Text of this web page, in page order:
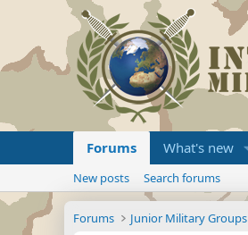
Forums What's new
New posts Search forums
Forums Junior Military Groups